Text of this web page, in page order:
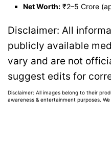
Net Worth: ₹2–5 Crore
Disclaimer: All
publicly available
vary and are not
suggest edits for
Disclaimer: All images belong to their
awareness & entertainment purposes.